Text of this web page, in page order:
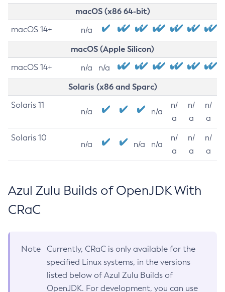
macOS (x86 64-bit)
macOS 14+ n/a
macOS (Apple Silicon)
macOS 14+ n/a n/a
Solaris (x86 and Sparc)
Solaris 11
n/a n/a
n/
a
n/
a
n/
a
Solaris 10
n/a n/a n/a
n/
a
n/
a
n/
a
Azul Zulu Builds of OpenJDK With
CRaC
Note
Currently, CRaC is only available for the
specified Linux systems, in the versions
listed below of Azul Zulu Builds of
OpenJDK. For development, you can use